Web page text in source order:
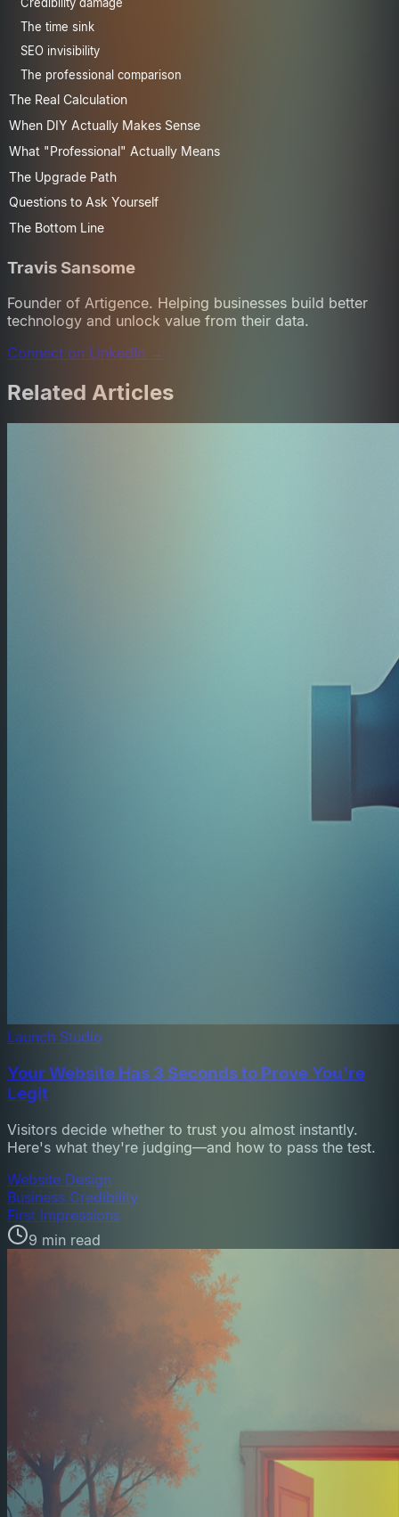
The time sink
SEO invisibility
The professional comparison
The Real Calculation
When DIY Actually Makes Sense
What "Professional" Actually Means
The Upgrade Path
Questions to Ask Yourself
The Bottom Line
Travis Sansome
Founder of Artigence. Helping businesses build better
technology and unlock value from their data.
Connect on LinkedIn →
Related Articles
Launch Studio
Your Website Has 3 Seconds to Prove You're
Legit
Visitors decide whether to trust you almost instantly.
Here's what they're judging—and how to pass the test.
Website Design
Business Credibility
First Impressions
9 min read